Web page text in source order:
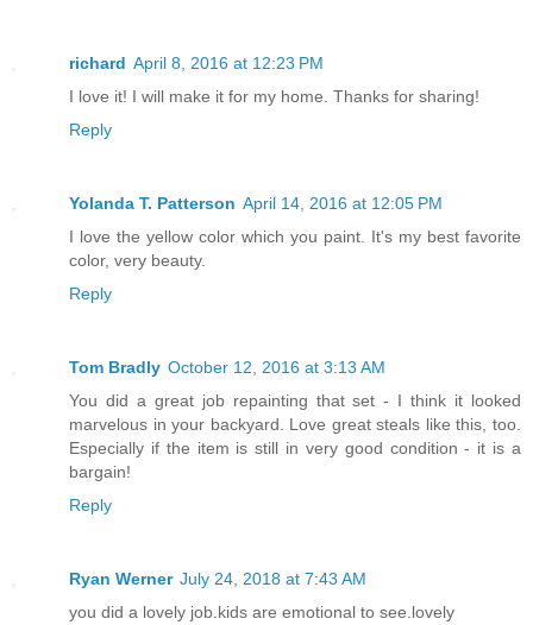
richard April 8, 2016 at 12:23 PM
I love it! I will make it for my home. Thanks for sharing!
Reply
Yolanda T. Patterson April 14, 2016 at 12:05 PM
I love the yellow color which you paint. It's my best favorite
color, very beauty.
Reply
Tom Bradly October 12, 2016 at 3:13 AM
You did a great job repainting that set - I think it looked
marvelous in your backyard. Love great steals like this, too.
Especially if the item is still in very good condition - it is a
bargain!
Reply
Ryan Werner July 24, 2018 at 7:43 AM
you did a lovely job.kids are emotional to see.lovely